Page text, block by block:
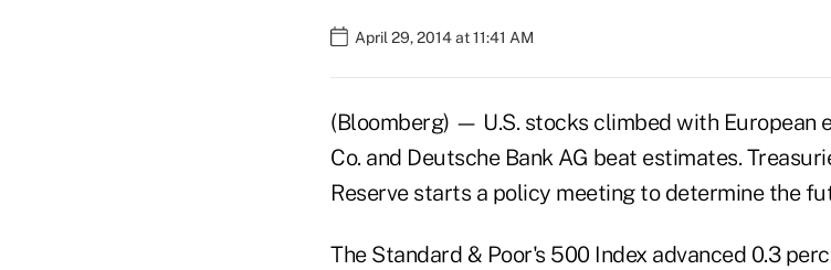
April 29, 2014 at 11:41 AM
(Bloomberg) — U.S. stocks climbed with European
Co. and Deutsche Bank AG beat estimates.
Reserve starts a policy meeting to determine the
The Standard & Poor's 500 Index advanced 0.3